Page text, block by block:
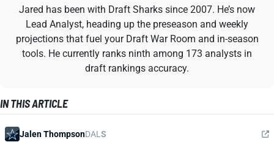
Jared has been with Draft Sharks since 2007. He’s now
Lead Analyst, heading up the preseason and weekly
projections that fuel your Draft War Room and in-season
tools. He currently ranks ninth among 173 analysts in
draft rankings accuracy.
IN THIS ARTICLE
Jalen ThompsonDAL S